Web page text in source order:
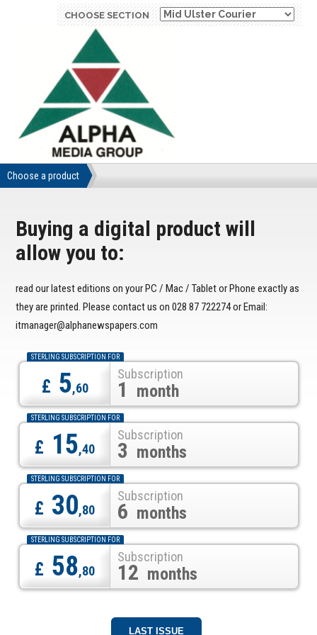
CHOOSE SECTION
Choose a product
Buying a digital product will
allow you to:
read our latest editions on your PC / Mac / Tablet or Phone exactly as
they are printed. Please contact us on 028 87 722274 or Email:
itmanager@alphanewspapers.com
£ 5,60
Subscription
1 month
STERLING SUBSCRIPTION FOR
£ 15,40
Subscription
3 months
STERLING SUBSCRIPTION FOR
£ 30,80
Subscription
6 months
STERLING SUBSCRIPTION FOR
£ 58,80
Subscription
12 months
STERLING SUBSCRIPTION FOR
LAST ISSUE